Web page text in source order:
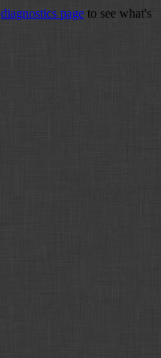
diagnostics page to see what's